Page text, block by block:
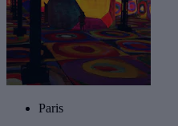
Paris